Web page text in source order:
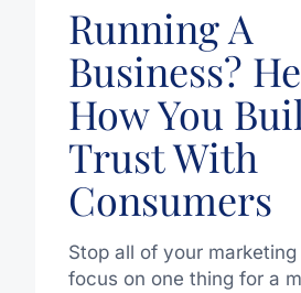
Running A
Business?
How You
Trust With
Consumers
Stop all of your
focus on one thing for a